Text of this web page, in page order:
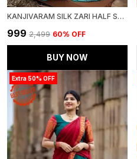
KANJIVARAM SILK ZARI HALF SAREE LEHENGA WITH BLOUSE ALONG WITH BANARSI SILK DUPATTA
₹999 ₹2,499 60% OFF
BUY NOW
Extra 50% OFF